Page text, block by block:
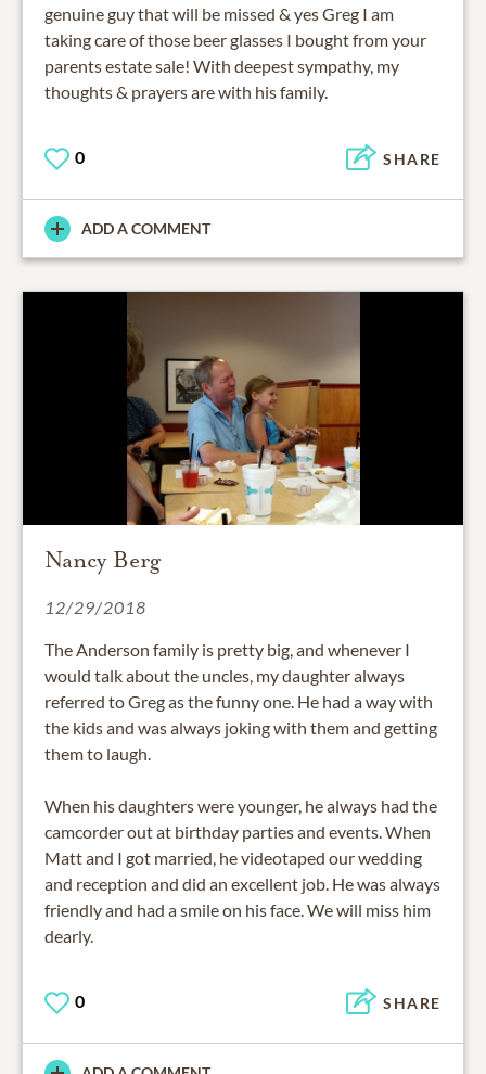
genuine guy that will be missed & yes Greg I am
taking care of those beer glasses I bought from your
parents estate sale! With deepest sympathy, my
thoughts & prayers are with his family.
0 SHARE
ADD A COMMENT
Nancy Berg
12/29/2018
The Anderson family is pretty big, and whenever I
would talk about the uncles, my daughter always
referred to Greg as the funny one. He had a way with
the kids and was always joking with them and getting
them to laugh.
When his daughters were younger, he always had the
camcorder out at birthday parties and events. When
Matt and I got married, he videotaped our wedding
and reception and did an excellent job. He was always
friendly and had a smile on his face. We will miss him
dearly.
0 SHARE